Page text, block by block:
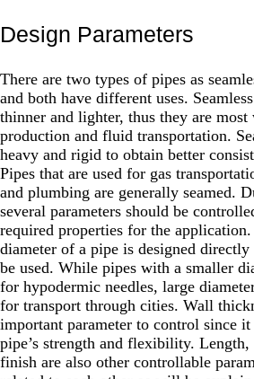
Design Parameters
There are two types of pipes as
and both have different uses.
thinner and lighter, thus they are
production and fluid transportation.
heavy and rigid to obtain better
Pipes that are used for gas
and plumbing are generally seamed.
several parameters should be
required properties for the
diameter of a pipe is designed
be used. While pipes with a smaller
for hypodermic needles, large
for transport through cities. Wall
important parameter to control since
pipe’s strength and flexibility. Length,
finish are also other controllable